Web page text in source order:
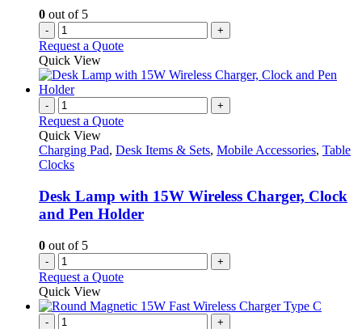
0 out of 5
- +
Request a Quote
Quick View
- +
Request a Quote
Quick View
Charging Pad, Desk Items & Sets, Mobile Accessories, Table
Clocks
Desk Lamp with 15W Wireless Charger, Clock
and Pen Holder
0 out of 5
- +
Request a Quote
Quick View
- +